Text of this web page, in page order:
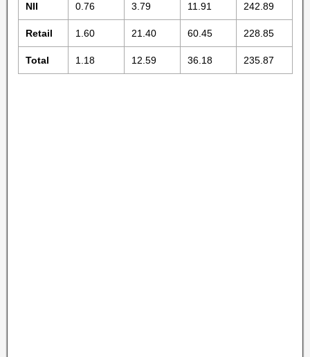
NII 0.76 3.79 11.91 242.89
Retail 1.60 21.40 60.45 228.85
Total 1.18 12.59 36.18 235.87